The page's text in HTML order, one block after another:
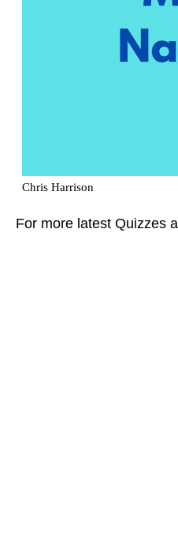
For more latest Quizzes